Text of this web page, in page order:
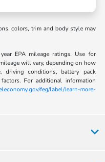
colors, trim and body style may
EPA mileage ratings. Use for
will vary, depending on how
driving conditions, battery pack
For additional information
feg/label/learn-more-